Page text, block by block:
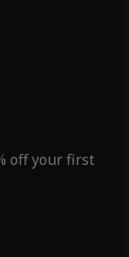
off your first